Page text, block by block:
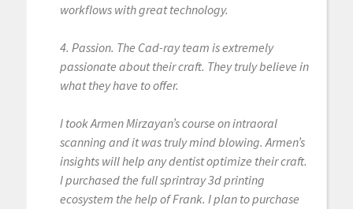
workflows with great technology.
4. Passion. The Cad-ray team is extremely
passionate about their craft. They truly believe in
what they have to offer.
I took Armen Mirzayan’s course on intraoral
scanning and it was truly mind blowing. Armen’s
insights will help any dentist optimize their craft.
I purchased the full sprintray 3d printing
ecosystem the help of Frank. I plan to purchase